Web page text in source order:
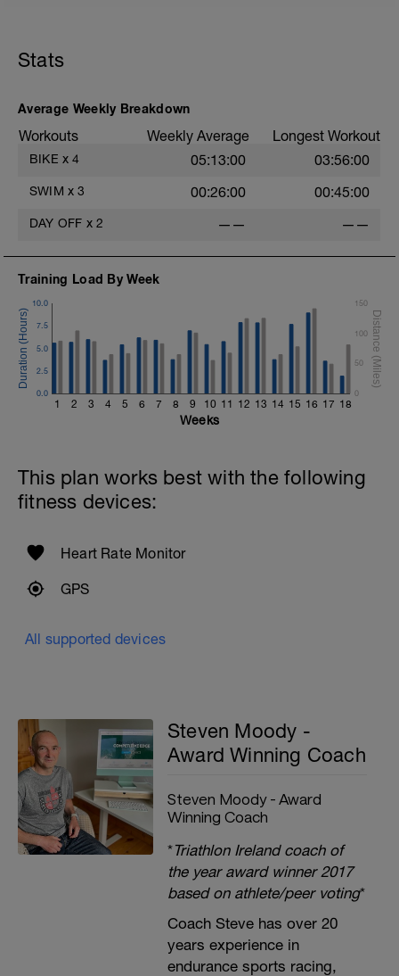
Stats
Average Weekly Breakdown
Workouts Weekly Average Longest Workout
BIKE x 4 05:13:00 03:56:00
SWIM x 3 00:26:00 00:45:00
DAY OFF x 2 —— ——
Training Load By Week
1 2 3 4 5 6 7 8 9 10 11 12 13 14 15 16 17 18
0.0
2.5
5.0
7.5
10.0
0
50
100
150
Weeks
This plan works best with the following
fitness devices:
Heart Rate Monitor
GPS
All supported devices
Steven Moody -
Award Winning Coach
Steven Moody - Award
Winning Coach
*Triathlon Ireland coach of
the year award winner 2017
based on athlete/peer voting*
Coach Steve has over 20
years experience in
endurance sports racing,